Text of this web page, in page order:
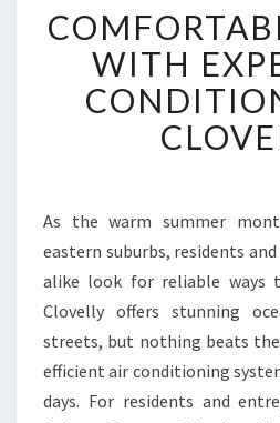
O
M
F
O
R
T
L
E
I
V
I
N
W
WITH
As the warm summer
eastern suburbs, residents
alike look for reliable ways
Clovelly offers stunning
streets, but nothing beats
efficient air conditioning
days. For residents and